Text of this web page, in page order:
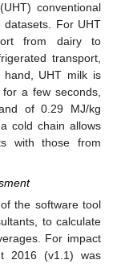
conventional
For UHT
from dairy to
transport,
UHT milk is
a few seconds,
of 0.29 MJ/kg
cold chain allows
with those from
the software tool
to calculate
For impact
2016 (v1.1) was